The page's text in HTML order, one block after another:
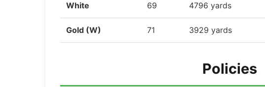
White 69 4796 yards
Gold (W) 71 3929 yards
Policies